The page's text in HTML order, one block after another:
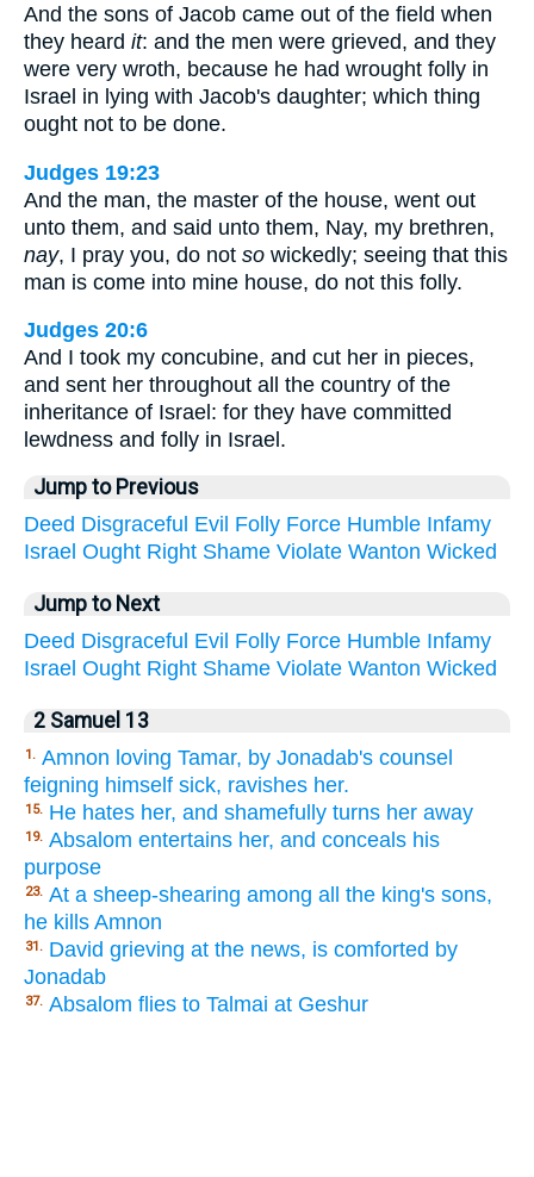
And the sons of Jacob came out of the field when
they heard it: and the men were grieved, and they
were very wroth, because he had wrought folly in
Israel in lying with Jacob's daughter; which thing
ought not to be done.
Judges 19:23
And the man, the master of the house, went out
unto them, and said unto them, Nay, my brethren,
nay, I pray you, do not so wickedly; seeing that this
man is come into mine house, do not this folly.
Judges 20:6
And I took my concubine, and cut her in pieces,
and sent her throughout all the country of the
inheritance of Israel: for they have committed
lewdness and folly in Israel.
Jump to Previous
Deed Disgraceful Evil Folly Force Humble Infamy
Israel Ought Right Shame Violate Wanton Wicked
Jump to Next
Deed Disgraceful Evil Folly Force Humble Infamy
Israel Ought Right Shame Violate Wanton Wicked
2 Samuel 13
1. Amnon loving Tamar, by Jonadab's counsel
feigning himself sick, ravishes her.
15. He hates her, and shamefully turns her away
19. Absalom entertains her, and conceals his
purpose
23. At a sheep-shearing among all the king's sons,
he kills Amnon
31. David grieving at the news, is comforted by
Jonadab
37. Absalom flies to Talmai at Geshur